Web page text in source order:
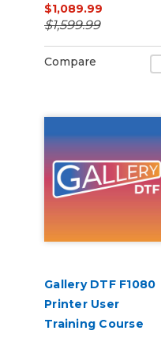
Contour Cutting &
Barcode Job
$1,089.99
$1,599.99
Compare
Gallery DTF F1080
Printer User
Training Course